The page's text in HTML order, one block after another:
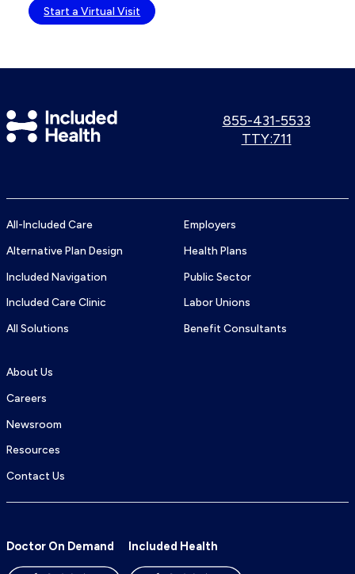
Start a Virtual Visit
Included
Health
Call
855-431-5533
Use
TTY:711
All-Included Care
Alternative Plan Design
Included Navigation
Included Care Clinic
All Solutions
Employers
Health Plans
Public Sector
Labor Unions
Benefit Consultants
About Us
Careers
Newsroom
Resources
Contact Us
Doctor On Demand Included Health